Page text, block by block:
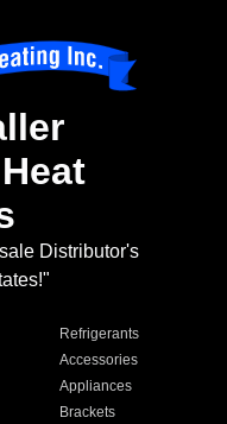
Distributor's
Refrigerants
Accessories
Appliances
Brackets